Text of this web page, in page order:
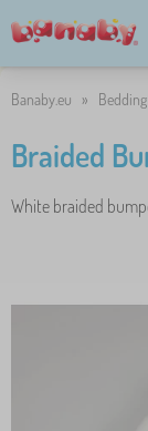
Banaby.eu » Bedding
Braided
White braided